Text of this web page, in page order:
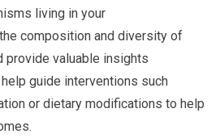
living in your
composition and diversity of
provide valuable insights
guide interventions such
or dietary modifications to help